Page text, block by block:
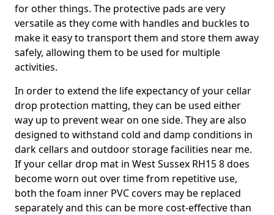
for other things. The protective pads are very
versatile as they come with handles and buckles to
make it easy to transport them and store them away
safely, allowing them to be used for multiple
activities.
In order to extend the life expectancy of your cellar
drop protection matting, they can be used either
way up to prevent wear on one side. They are also
designed to withstand cold and damp conditions in
dark cellars and outdoor storage facilities near me.
If your cellar drop mat in West Sussex RH15 8 does
become worn out over time from repetitive use,
both the foam inner PVC covers may be replaced
separately and this can be more cost-effective than